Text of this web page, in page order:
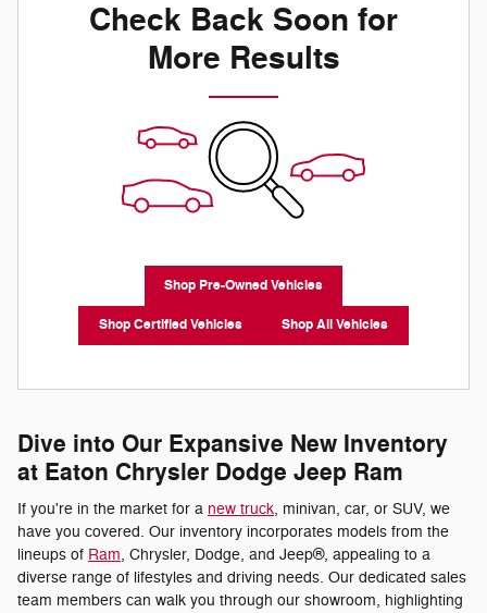
Check Back Soon for
More Results
Shop Pre-Owned Vehicles
Shop Certified Vehicles Shop All Vehicles
Dive into Our Expansive New Inventory
at Eaton Chrysler Dodge Jeep Ram
If you're in the market for a new truck, minivan, car, or SUV, we
have you covered. Our inventory incorporates models from the
lineups of Ram, Chrysler, Dodge, and Jeep®, appealing to a
diverse range of lifestyles and driving needs. Our dedicated sales
team members can walk you through our showroom, highlighting